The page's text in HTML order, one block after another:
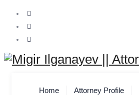
Home Attorney Profile